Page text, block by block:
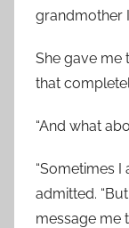
grandmother
She gave me
that
“And what
“Sometimes I
admitted.
message me